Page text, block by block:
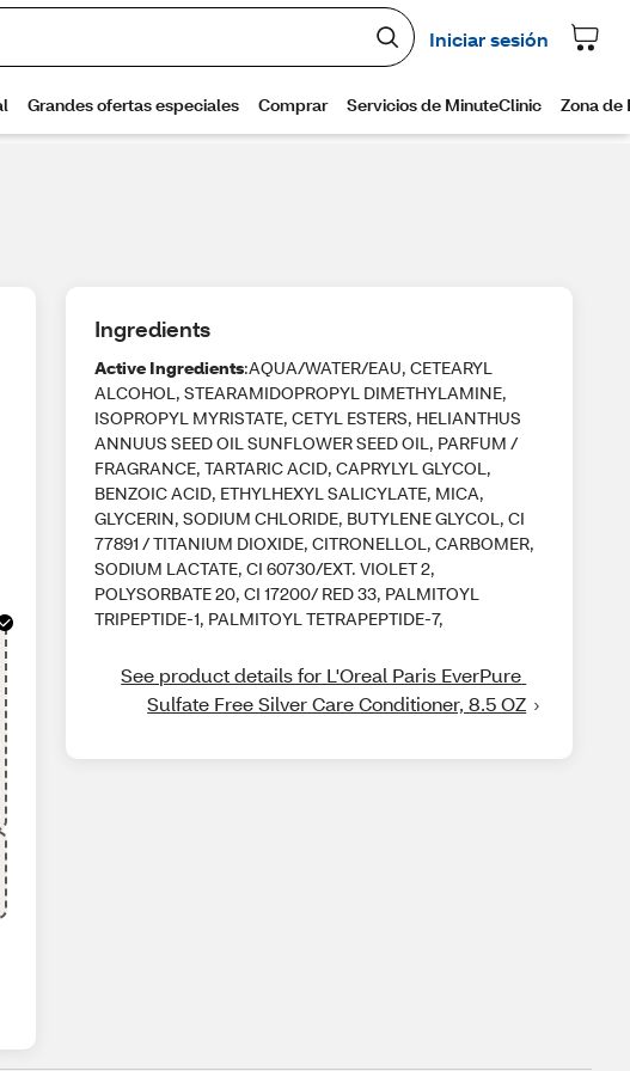
Ingredients
Active Ingredients:AQUA/WATER/EAU, CETEARYL
ALCOHOL, STEARAMIDOPROPYL DIMETHYLAMINE,
ISOPROPYL MYRISTATE, CETYL ESTERS, HELIANTHUS
ANNUUS SEED OIL SUNFLOWER SEED OIL, PARFUM /
FRAGRANCE, TARTARIC ACID, CAPRYLYL GLYCOL,
BENZOIC ACID, ETHYLHEXYL SALICYLATE, MICA,
GLYCERIN, SODIUM CHLORIDE, BUTYLENE GLYCOL, CI
77891 / TITANIUM DIOXIDE, CITRONELLOL, CARBOMER,
SODIUM LACTATE, CI 60730/EXT. VIOLET 2,
POLYSORBATE 20, CI 17200/ RED 33, PALMITOYL
TRIPEPTIDE-1, PALMITOYL TETRAPEPTIDE-7,
See product details for L'Oreal Paris EverPure
Sulfate Free Silver Care Conditioner, 8.5 OZ